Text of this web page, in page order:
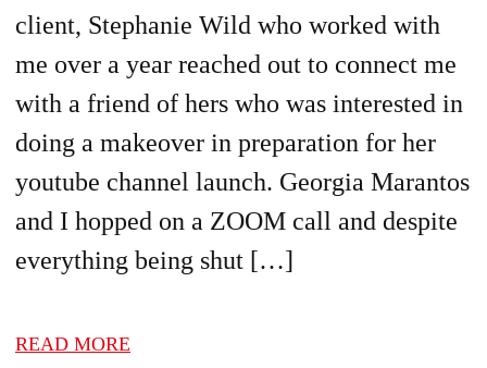
client, Stephanie Wild who worked with
me over a year reached out to connect me
with a friend of hers who was interested in
doing a makeover in preparation for her
youtube channel launch. Georgia Marantos
and I hopped on a ZOOM call and despite
everything being shut […]
READ MORE